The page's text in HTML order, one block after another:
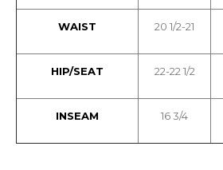
WAIST 20 1/2-21
HIP/SEAT 22-22 1/2
INSEAM 16 3/4